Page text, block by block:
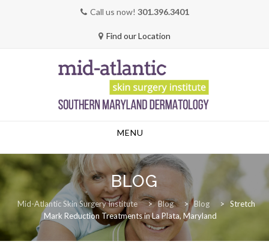
Call us now! 301.396.3401
Find our Location
MENU
BLOG
Mid-Atlantic Skin Surgery Institute > Blog > Blog > Stretch
Mark Reduction Treatments in La Plata, Maryland